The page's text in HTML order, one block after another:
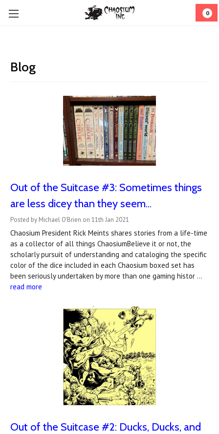
0
Blog
Out of the Suitcase #3: ​Sometimes things
are less dicey than they seem...
Posted by Michael O'Brien on 11th Jan 2021
Chaosium President Rick Meints shares stories from a life-time
as a collector of all things ChaosiumBelieve it or not, the
scholarly pursuit of understanding and cataloging the specific
color of the dice included in each Chaosium boxed set has
been seriously undertaken by more than one gaming histor …
read more
Out of the Suitcase #2: Ducks, Ducks, and